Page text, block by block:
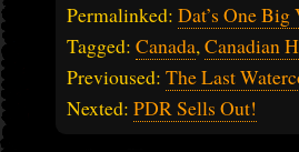
Permalinked: Dat’s One
Tagged: Canada,Canadian
Previoused: The Last
Nexted: PDR Sells Out!